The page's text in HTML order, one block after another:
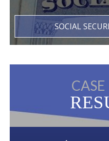
SOCIAL
CASE